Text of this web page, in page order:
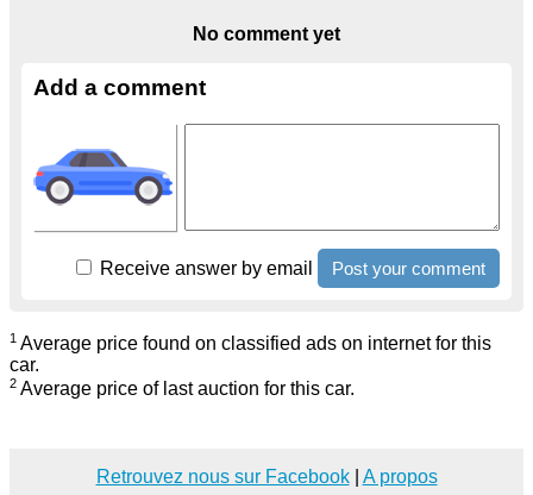
No comment yet
Add a comment
Receive answer by email
1 Average price found on classified ads on internet for this
car.
2 Average price of last auction for this car.
Retrouvez nous sur Facebook| A propos